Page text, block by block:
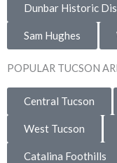
Dunbar Historic
Sam Hughes
POPULAR TUCSON
Central Tucson
West Tucson
Catalina Foothills